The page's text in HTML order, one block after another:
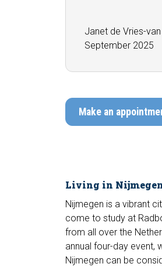
Janet de Vries-
September 2025
Make an
Living in
Nijmegen is a vibrant
come to study at
from all over the
annual four-day event,
Nijmegen can be